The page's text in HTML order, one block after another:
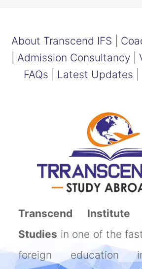
About Transcend IFS
Admission Consultancy
FAQs
Latest Updates
Transcend
Studies in one of the
foreign education